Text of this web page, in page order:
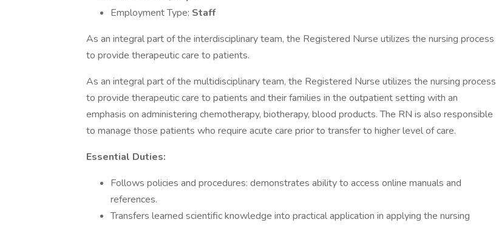
Employment Type: Staff
As an integral part of the interdisciplinary team, the Registered Nurse utilizes the nursing process
to provide therapeutic care to patients.
As an integral part of the multidisciplinary team, the Registered Nurse utilizes the nursing process
to provide therapeutic care to patients and their families in the outpatient setting with an
emphasis on administering chemotherapy, biotherapy, blood products. The RN is also responsible
to manage those patients who require acute care prior to transfer to higher level of care.
Essential Duties:
Follows policies and procedures: demonstrates ability to access online manuals and
references.
Transfers learned scientific knowledge into practical application in applying the nursing